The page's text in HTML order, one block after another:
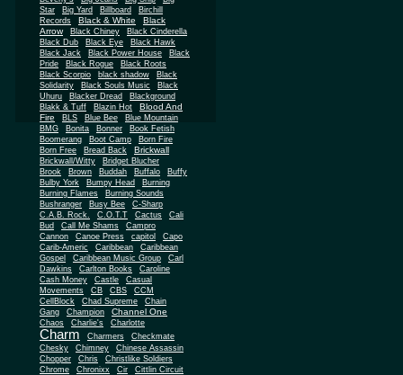
Star
Big Yard Billboard
Birchill
Records
Black & White
Black
Arrow
Black Chiney
Black Cinderella
Black Dub
Black Eye
Black Hawk
Black Jack
Black Power House
Black
Pride
Black Rogue
Black Roots
Black Scorpio
black shadow
Black
Solidarity
Black Souls Music
Black
Uhuru
Blacker Dread
Blackground
Blakk & Tuff
Blazin Hot
Blood And
Fire
BLS Blue Bee
Blue Mountain
BMG
Bonita Bonner
Book Fetish
Boomerang
Boot Camp
Born Fire
Born Free
Bread Back Brickwall
Brickwall/Witty
Bridget Blucher
Brook
Brown Buddah Buffalo
Buffy
Bulby York
Bumpy Head
Burning
Burning Flames
Burning Sounds
Bushranger
Busy Bee
C-Sharp
C.A.B. Rock.
C.O.T.T Cactus
Cali
Bud
Call Me Shams
Campro
Cannon
Canoe Press capitol
Capo
Carib-Americ
Caribbean
Caribbean
Gospel
Caribbean Music Group
Carl
Dawkins
Carlton Books
Caroline
Cash Money
Castle
Casual
Movements
CB CBS
CCM
CellBlock
Chad Supreme
Chain
Gang
Champion Channel One
Chaos Charlie's Charlotte
Charm Charmers
Checkmate
Chesky
Chimney
Chinese Assassin
Chopper
Chris
Christlike Soldiers
Chrome
Chronixx Cir
Cittlin Circuit